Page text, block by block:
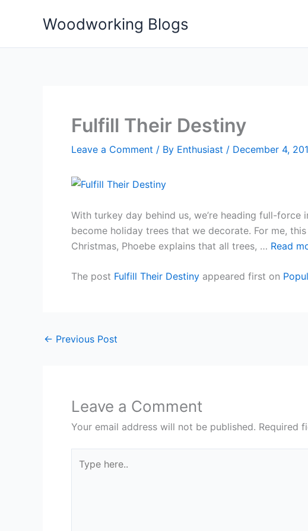
Woodworking Blogs
Fulfill Their Destiny
Leave a Comment / By Enthusiast / December 4,
With turkey day behind us, we’re heading full-
become holiday trees that we decorate. For me,
Christmas, Phoebe explains that all trees, … Read
The post Fulfill Their Destiny appeared first on
← Previous Post
Leave a Comment
Your email address will not be published. Required
here..